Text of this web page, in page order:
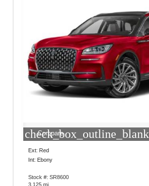
check_box_outline_blank
Compare
Ext: Red
Int: Ebony
Stock #: SR8600
3,125 mi.